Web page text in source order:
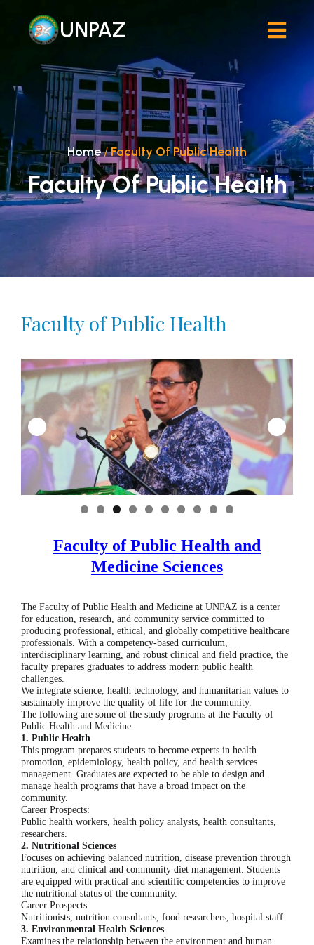
UNPAZ
Home/Faculty Of Public Health
Faculty Of Public Health
Faculty of Public Health
0
Faculty of Public Health and
Medicine Sciences
The Faculty of Public Health and Medicine at UNPAZ is a center
for education, research, and community service committed to
producing professional, ethical, and globally competitive healthcare
professionals. With a competency-based curriculum,
interdisciplinary learning, and robust clinical and field practice, the
faculty prepares graduates to address modern public health
challenges.
We integrate science, health technology, and humanitarian values ​​to
sustainably improve the quality of life for the community.
The following are some of the study programs at the Faculty of
Public Health and Medicine:
1. Public Health
This program prepares students to become experts in health
promotion, epidemiology, health policy, and health services
management. Graduates are expected to be able to design and
manage health programs that have a broad impact on the
community.
Career Prospects:
Public health workers, health policy analysts, health consultants,
researchers.
2. Nutritional Sciences
Focuses on achieving balanced nutrition, disease prevention through
nutrition, and clinical and community diet management. Students
are equipped with practical and scientific competencies to improve
the nutritional status of the community.
Career Prospects:
Nutritionists, nutrition consultants, food researchers, hospital staff.
3. Environmental Health Sciences
Examines the relationship between the environment and human